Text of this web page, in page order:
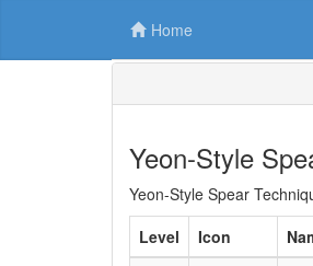
Home
Yeon-Style
Yeon-Style Spear
Level
Icon